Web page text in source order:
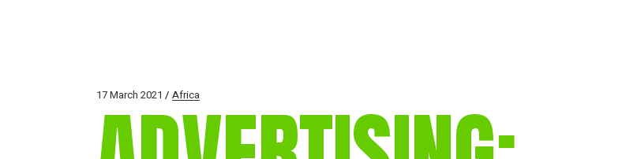
Mammalwatching
gear
Mammal
17 March 2021 Africa